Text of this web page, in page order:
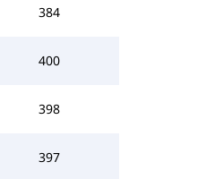
384
400
398
397